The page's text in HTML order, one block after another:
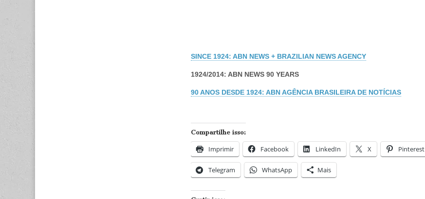
SINCE 1924: ABN NEWS + BRAZILIAN NEWS AGENCY
1924/2014: ABN NEWS 90 YEARS
90 ANOS DESDE 1924: ABN AGÊNCIA BRASILEIRA DE NOTÍCIAS
Compartilhe isso:
Imprimir Facebook LinkedIn X Pinterest
Telegram WhatsApp Mais